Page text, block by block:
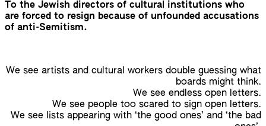
To the Jewish directors of cultural institutions who
are forced to resign because of unfounded accusations
of anti-Semitism.
We see artists and cultural workers double guessing what
boards might think.
We see endless open letters.
We see people too scared to sign open letters.
We see lists appearing with ‘the good ones’ and ‘the bad